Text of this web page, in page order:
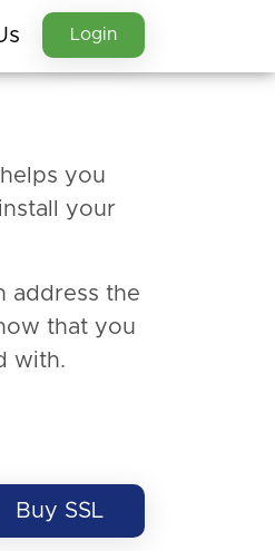
Login
you
your
address the
that you
with.
Buy SSL